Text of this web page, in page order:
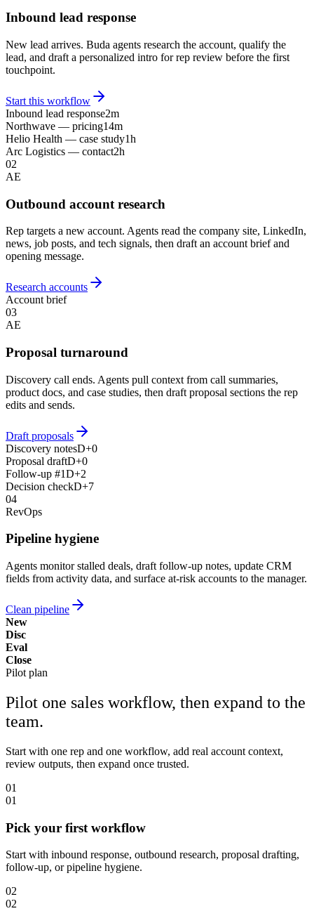
Inbound lead response
New lead arrives. Buda agents research the account, qualify the
lead, and draft a personalized intro for rep review before the first
touchpoint.
Start this workflow
Inbound lead response2m
Northwave — pricing14m
Helio Health — case study1h
Arc Logistics — contact2h
02
AE
Outbound account research
Rep targets a new account. Agents read the company site, LinkedIn,
news, job posts, and tech signals, then draft an account brief and
opening message.
Research accounts
Account brief
03
AE
Proposal turnaround
Discovery call ends. Agents pull context from call summaries,
product docs, and case studies, then draft proposal sections the rep
edits and sends.
Draft proposals
Discovery notesD+0
Proposal draftD+0
Follow-up #1D+2
Decision checkD+7
04
RevOps
Pipeline hygiene
Agents monitor stalled deals, draft follow-up notes, update CRM
fields from activity data, and surface at-risk accounts to the manager.
Clean pipeline
New
Disc
Eval
Close
Pilot plan
Pilot one sales workflow, then expand to the
team.
Start with one rep and one workflow, add real account context,
review outputs, then expand once trusted.
01
01
Pick your first workflow
Start with inbound response, outbound research, proposal drafting,
follow-up, or pipeline hygiene.
02
02